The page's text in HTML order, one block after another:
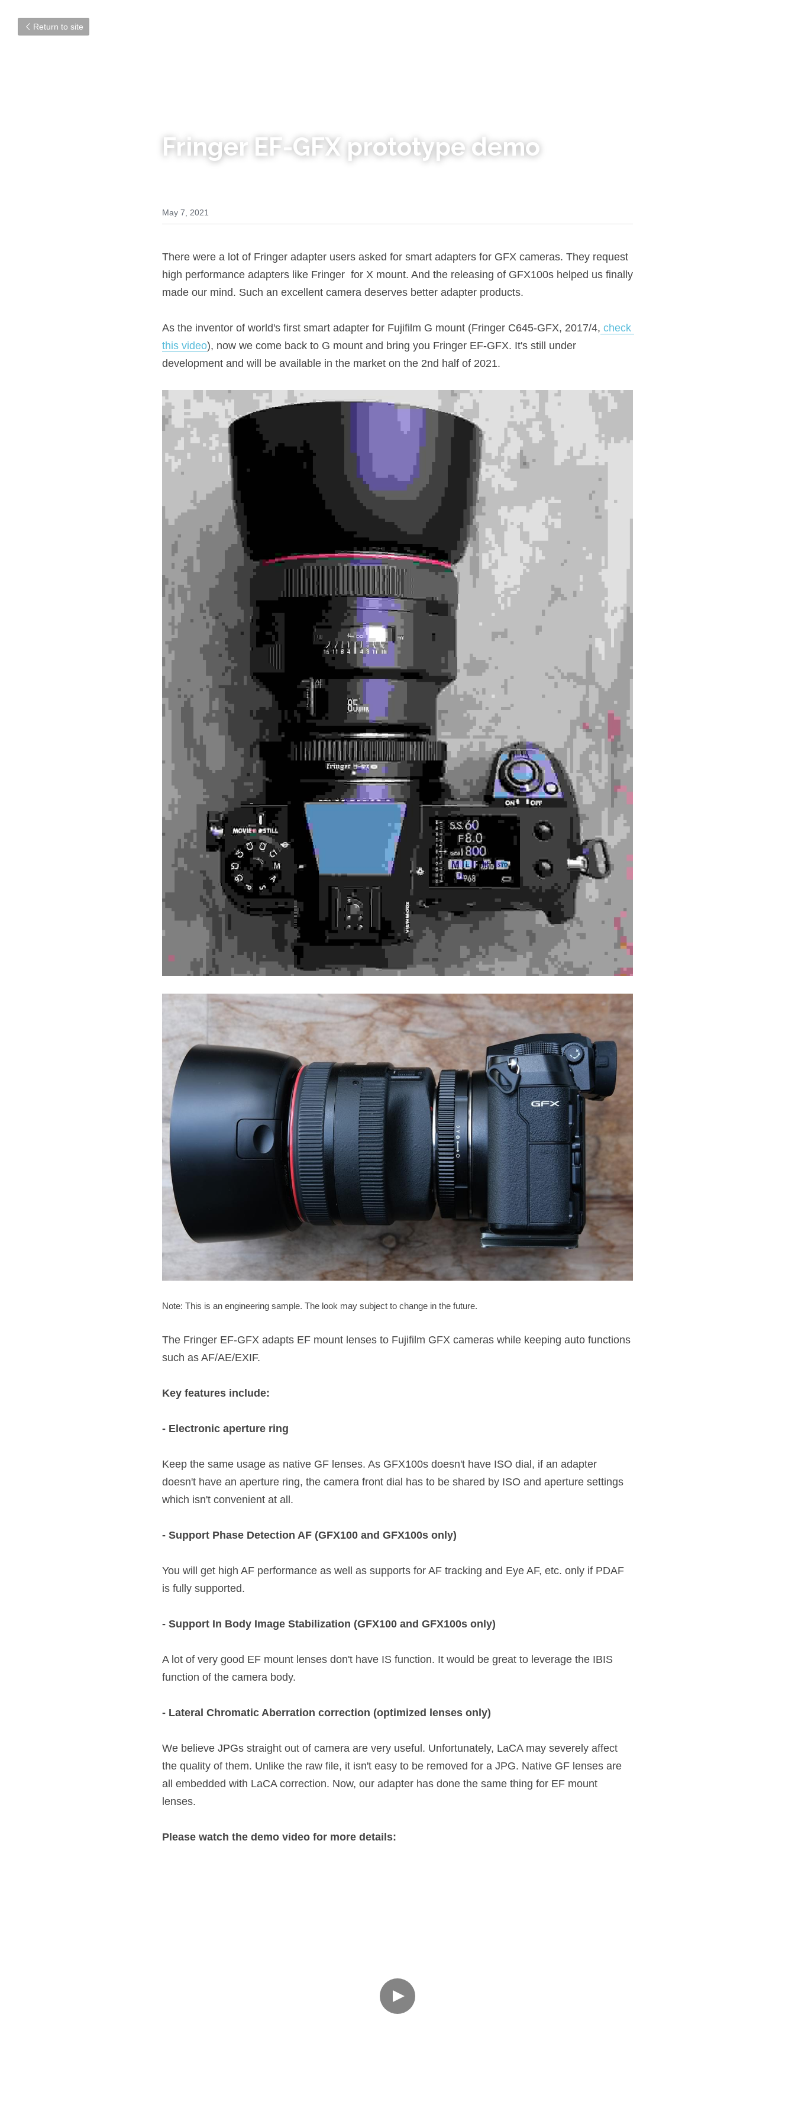
Return to site
Fringer EF-GFX prototype demo
May 7, 2021
There were a lot of Fringer adapter users asked for smart adapters for GFX cameras. They request
high performance adapters like Fringer  for X mount. And the releasing of GFX100s helped us finally
made our mind. Such an excellent camera deserves better adapter products.
As the inventor of world's first smart adapter for Fujifilm G mount (Fringer C645-GFX, 2017/4, check
this video), now we come back to G mount and bring you Fringer EF-GFX. It's still under
development and will be available in the market on the 2nd half of 2021.
Note: This is an engineering sample. The look may subject to change in the future.
The Fringer EF-GFX adapts EF mount lenses to Fujifilm GFX cameras while keeping auto functions
such as AF/AE/EXIF.
Key features include:
- Electronic aperture ring
Keep the same usage as native GF lenses. As GFX100s doesn't have ISO dial, if an adapter
doesn't have an aperture ring, the camera front dial has to be shared by ISO and aperture settings
which isn't convenient at all.
- Support Phase Detection AF (GFX100 and GFX100s only)
You will get high AF performance as well as supports for AF tracking and Eye AF, etc. only if PDAF
is fully supported.
- Support In Body Image Stabilization (GFX100 and GFX100s only)
A lot of very good EF mount lenses don't have IS function. It would be great to leverage the IBIS
function of the camera body.
- Lateral Chromatic Aberration correction (optimized lenses only)
We believe JPGs straight out of camera are very useful. Unfortunately, LaCA may severely affect
the quality of them. Unlike the raw file, it isn't easy to be removed for a JPG. Native GF lenses are
all embedded with LaCA correction. Now, our adapter has done the same thing for EF mount
lenses.
Please watch the demo video for more details: